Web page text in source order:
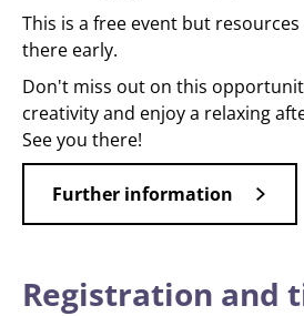
This is a free event but
there early.
Don't miss out on this
creativity and enjoy a relaxing
See you there!
Further information
Registration and